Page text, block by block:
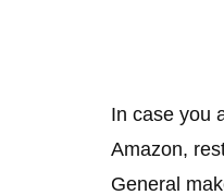
In case you
Amazon,
General